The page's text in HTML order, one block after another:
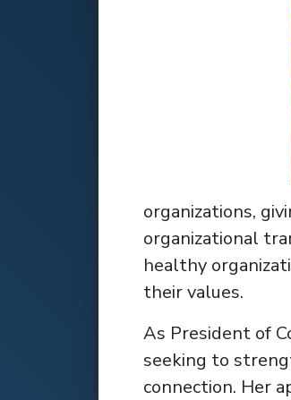
organizations,
organizational
healthy
their values.
As President of
seeking to
connection. Her